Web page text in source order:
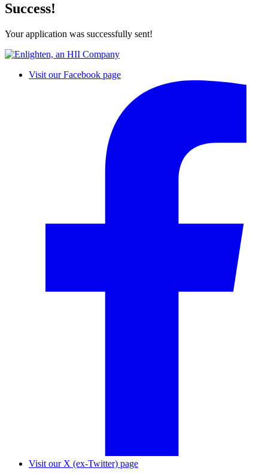
Success!
Your application was successfully sent!
Visit our Facebook page
Visit our X (ex-Twitter) page